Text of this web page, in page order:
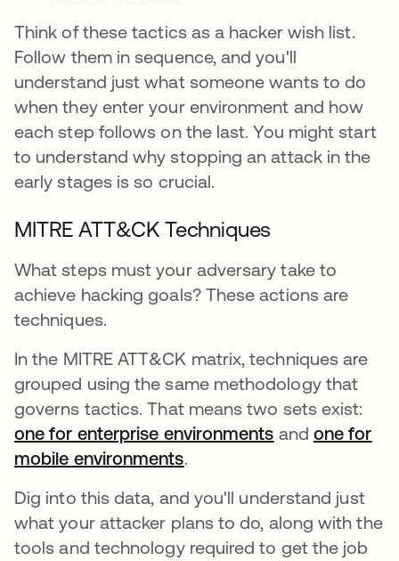
Think of these tactics as a hacker wish list.
Follow them in sequence, and you'll
understand just what someone wants to do
when they enter your environment and how
each step follows on the last. You might start
to understand why stopping an attack in the
early stages is so crucial.
MITRE ATT&CK Techniques
What steps must your adversary take to
achieve hacking goals? These actions are
techniques.
In the MITRE ATT&CK matrix, techniques are
grouped using the same methodology that
governs tactics. That means two sets exist:
one for enterprise environments abre em uma
and one for
mobile environmentsabre em uma nova guia
.
Dig into this data, and you'll understand just
what your attacker plans to do, along with the
tools and technology required to get the job